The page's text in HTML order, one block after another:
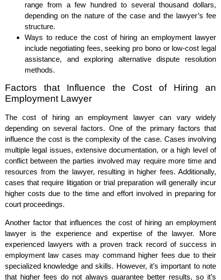
range from a few hundred to several thousand dollars,
depending on the nature of the case and the lawyer’s fee
structure.
Ways to reduce the cost of hiring an employment lawyer
include negotiating fees, seeking pro bono or low-cost legal
assistance, and exploring alternative dispute resolution
methods.
Factors that Influence the Cost of Hiring an
Employment Lawyer
The cost of hiring an employment lawyer can vary widely
depending on several factors. One of the primary factors that
influence the cost is the complexity of the case. Cases involving
multiple legal issues, extensive documentation, or a high level of
conflict between the parties involved may require more time and
resources from the lawyer, resulting in higher fees. Additionally,
cases that require litigation or trial preparation will generally incur
higher costs due to the time and effort involved in preparing for
court proceedings.
Another factor that influences the cost of hiring an employment
lawyer is the experience and expertise of the lawyer. More
experienced lawyers with a proven track record of success in
employment law cases may command higher fees due to their
specialized knowledge and skills. However, it’s important to note
that higher fees do not always guarantee better results, so it’s